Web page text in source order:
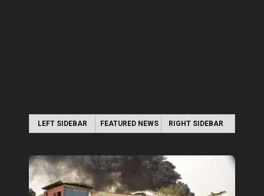
LEFT SIDEBAR FEATURED NEWS RIGHT SIDEBAR